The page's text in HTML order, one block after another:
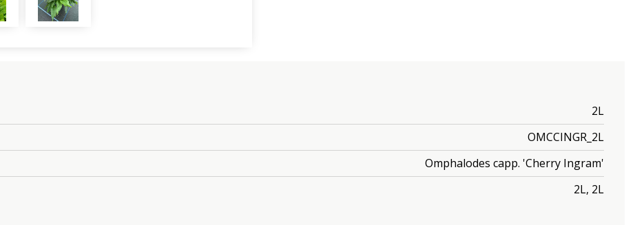
2L
OMCCINGR_2L
Omphalodes capp. 'Cherry Ingram'
2L, 2L